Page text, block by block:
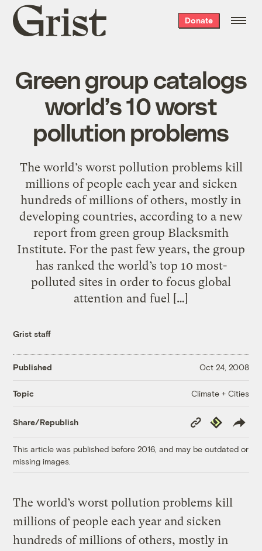
Grist
home
Donate
Green group catalogs
world’s 10 worst
pollution problems
The world’s worst pollution problems kill
millions of people each year and sicken
hundreds of millions of others, mostly in
developing countries, according to a new
report from green group Blacksmith
Institute. For the past few years, the group
has ranked the world’s top 10 most-
polluted sites in order to focus global
attention and fuel […]
Grist staff
Published Oct 24, 2008
Topic Climate + Cities
Share/Republish
Copy
Link
Republish
This article was published before 2016, and may be outdated or
missing images.
The world’s worst pollution problems kill
millions of people each year and sicken
hundreds of millions of others, mostly in